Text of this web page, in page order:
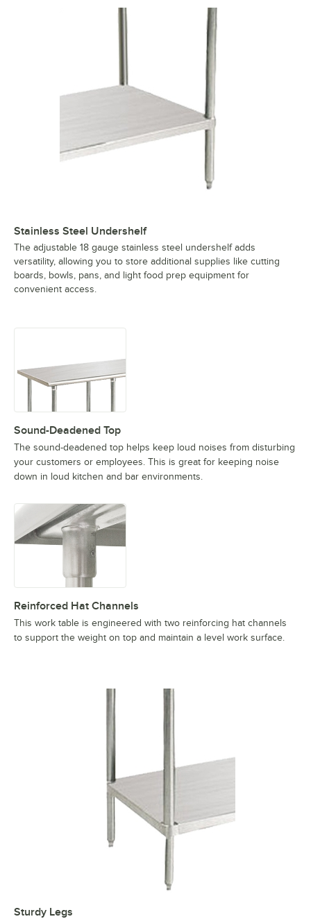
Stainless Steel Undershelf
The adjustable 18 gauge stainless steel undershelf adds
versatility, allowing you to store additional supplies like cutting
boards, bowls, pans, and light food prep equipment for
convenient access.
Sound-Deadened Top
The sound-deadened top helps keep loud noises from disturbing
your customers or employees. This is great for keeping noise
down in loud kitchen and bar environments.
Reinforced Hat Channels
This work table is engineered with two reinforcing hat channels
to support the weight on top and maintain a level work surface.
Sturdy Legs